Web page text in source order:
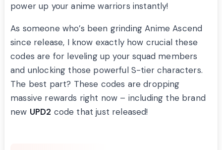
power up your anime warriors instantly!
As someone who’s been grinding Anime Ascend
since release, I know exactly how crucial these
codes are for leveling up your squad members
and unlocking those powerful S-tier characters.
The best part? These codes are dropping
massive rewards right now – including the brand
new UPD2 code that just released!